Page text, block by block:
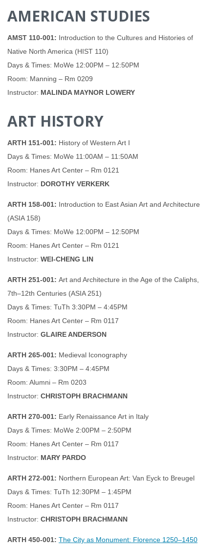
AMERICAN STUDIES
AMST 110-001: Introduction to the Cultures and Histories of
Native North America (HIST 110)
Days & Times: MoWe 12:00PM – 12:50PM
Room: Manning – Rm 0209
Instructor: MALINDA MAYNOR LOWERY
ART HISTORY
ARTH 151-001: History of Western Art I
Days & Times: MoWe 11:00AM – 11:50AM
Room: Hanes Art Center – Rm 0121
Instructor: DOROTHY VERKERK
ARTH 158-001: Introduction to East Asian Art and Architecture
(ASIA 158)
Days & Times: MoWe 12:00PM – 12:50PM
Room: Hanes Art Center – Rm 0121
Instructor: WEI-CHENG LIN
ARTH 251-001: Art and Architecture in the Age of the Caliphs,
7th–12th Centuries (ASIA 251)
Days & Times: TuTh 3:30PM – 4:45PM
Room: Hanes Art Center – Rm 0117
Instructor: GLAIRE ANDERSON
ARTH 265-001: Medieval Iconography
Days & Times: 3:30PM – 4:45PM
Room: Alumni – Rm 0203
Instructor: CHRISTOPH BRACHMANN
ARTH 270-001: Early Renaissance Art in Italy
Days & Times: MoWe 2:00PM – 2:50PM
Room: Hanes Art Center – Rm 0117
Instructor: MARY PARDO
ARTH 272-001: Northern European Art: Van Eyck to Breugel
Days & Times: TuTh 12:30PM – 1:45PM
Room: Hanes Art Center – Rm 0117
Instructor: CHRISTOPH BRACHMANN
ARTH 450-001: The City as Monument: Florence 1250–1450